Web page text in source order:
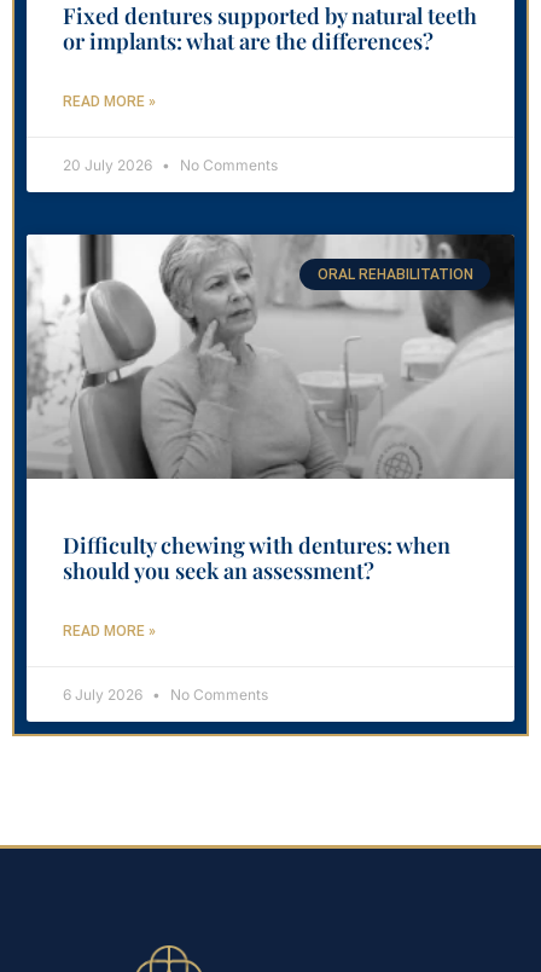
Fixed dentures supported by natural teeth
or implants: what are the differences?
READ MORE »
20 July 2026 No Comments
ORAL REHABILITATION
Difficulty chewing with dentures: when
should you seek an assessment?
READ MORE »
6 July 2026 No Comments